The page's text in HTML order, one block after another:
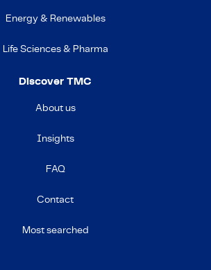
Energy & Renewables
Life Sciences & Pharma
Discover TMC
About us
Insights
FAQ
Contact
Most searched